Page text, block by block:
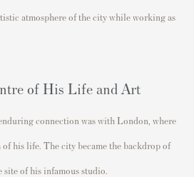
atmosphere of the city while working as
of His Life and Art
connection was with London , where
his life. The city became the backdropof
site of his infamous studio.